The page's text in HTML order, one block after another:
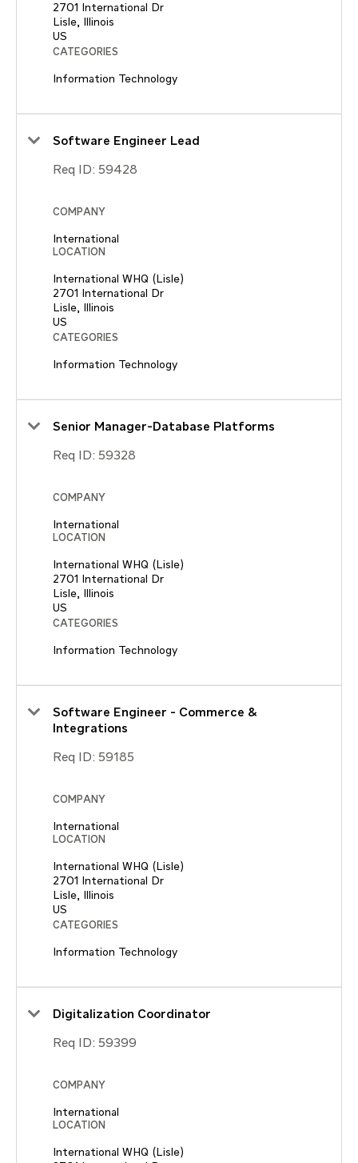
2701 International Dr
Lisle, Illinois
CATEGORIES
Information Technology
Software Engineer Lead
Req ID: 59428
COMPANY
International
LOCATION
International WHQ (Lisle)
2701 International Dr
Lisle, Illinois
CATEGORIES
Information Technology
Senior Manager-Database Platforms
Req ID: 59328
COMPANY
International
LOCATION
International WHQ (Lisle)
2701 International Dr
Lisle, Illinois
CATEGORIES
Information Technology
Software Engineer - Commerce &
Integrations
Req ID: 59185
COMPANY
International
LOCATION
International WHQ (Lisle)
2701 International Dr
Lisle, Illinois
CATEGORIES
Information Technology
Digitalization Coordinator
Req ID: 59399
COMPANY
International
LOCATION
International WHQ (Lisle)